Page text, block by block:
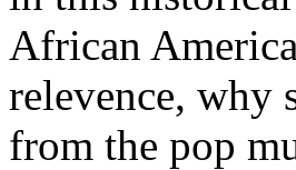
African
relevence, why
from the pop